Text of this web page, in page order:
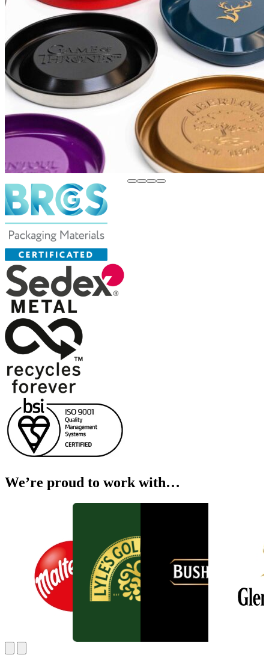
We’re proud to work with…